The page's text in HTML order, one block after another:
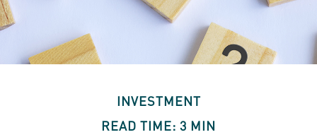
INVESTMENT
READ TIME: 3 MIN